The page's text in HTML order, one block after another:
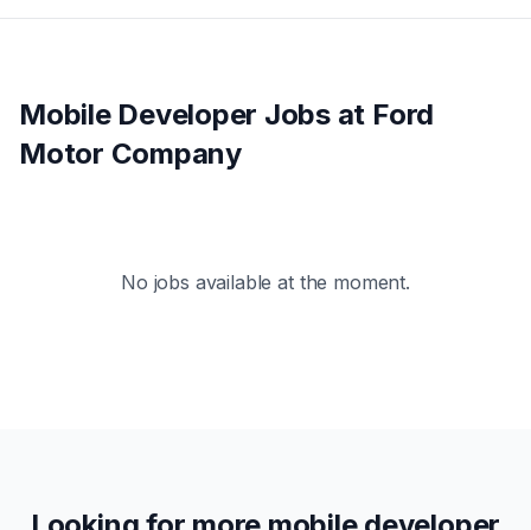
Mobile Developer Jobs at Ford
Motor Company
No jobs available at the moment.